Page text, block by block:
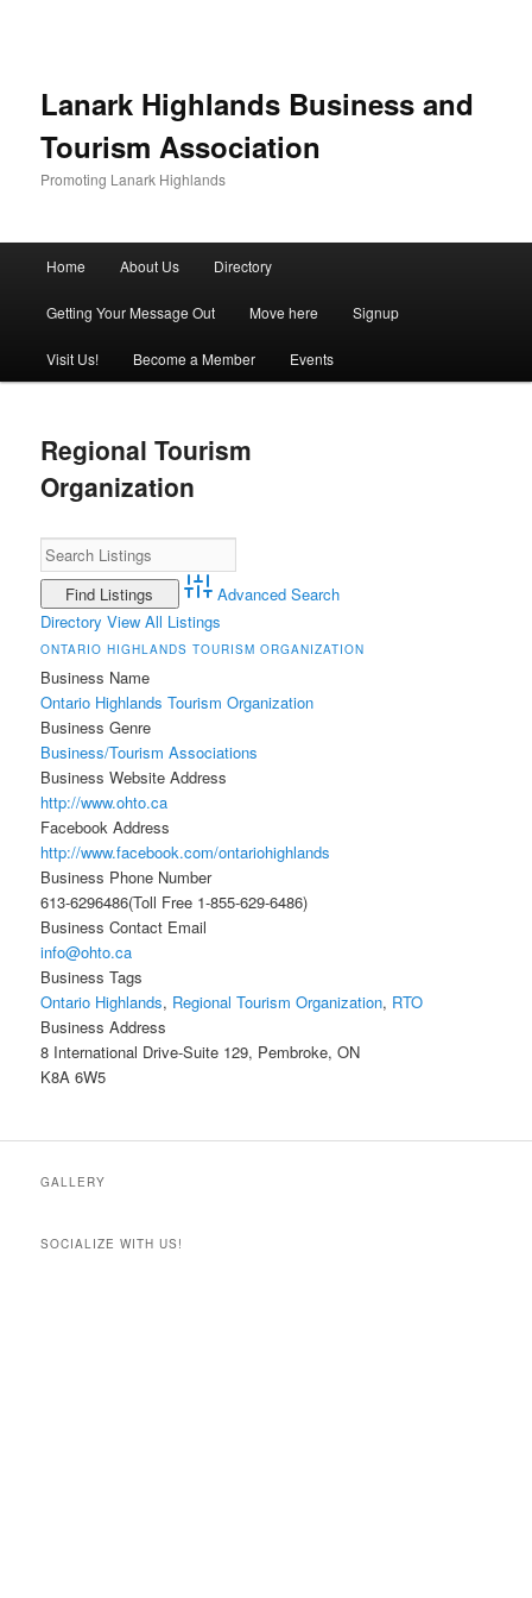
Lanark Highlands Business and
Tourism Association
Promoting Lanark Highlands
Skip to primary content
Skip to secondary content
Home About Us Directory
Getting Your Message Out Move here Signup
Visit Us! Become a Member Events
Regional Tourism
Organization
Advanced Search
Directory View All Listings
ONTARIO HIGHLANDS TOURISM ORGANIZATION
Business Name
Ontario Highlands Tourism Organization
Business Genre
Business/Tourism Associations
Business Website Address
http://www.ohto.ca
Facebook Address
http://www.facebook.com/ontariohighlands
Business Phone Number
613-6296486(Toll Free 1-855-629-6486)
Business Contact Email
info@ohto.ca
Business Tags
Ontario Highlands, Regional Tourism Organization, RTO
Business Address
8 International Drive-Suite 129, Pembroke, ON
K8A 6W5
GALLERY
SOCIALIZE WITH US!